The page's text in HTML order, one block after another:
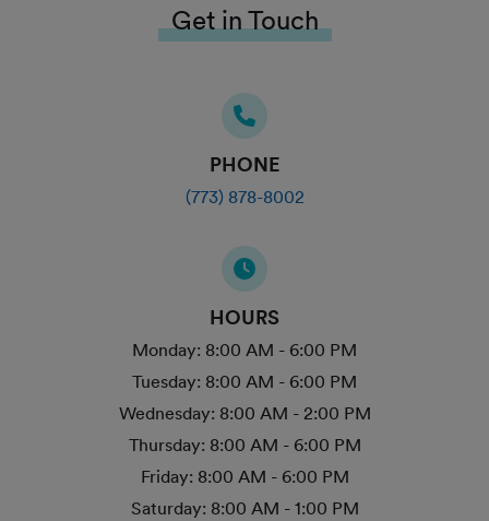
Get in Touch
PHONE
(773) 878-8002
HOURS
Monday: 8:00 AM - 6:00 PM
Tuesday: 8:00 AM - 6:00 PM
Wednesday: 8:00 AM - 2:00 PM
Thursday: 8:00 AM - 6:00 PM
Friday: 8:00 AM - 6:00 PM
Saturday: 8:00 AM - 1:00 PM